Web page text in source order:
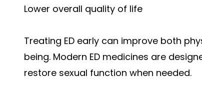
Lower overall quality of life
Treating ED early can improve both
being. Modern ED medicines are
restore sexual function when needed.